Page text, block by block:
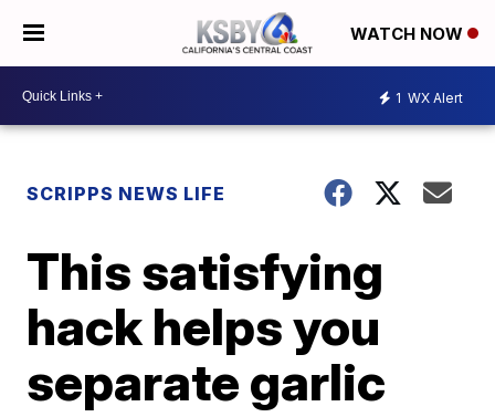
WATCH NOW
1 WX Alert
SCRIPPS NEWS LIFE
This satisfying
hack helps you
separate garlic